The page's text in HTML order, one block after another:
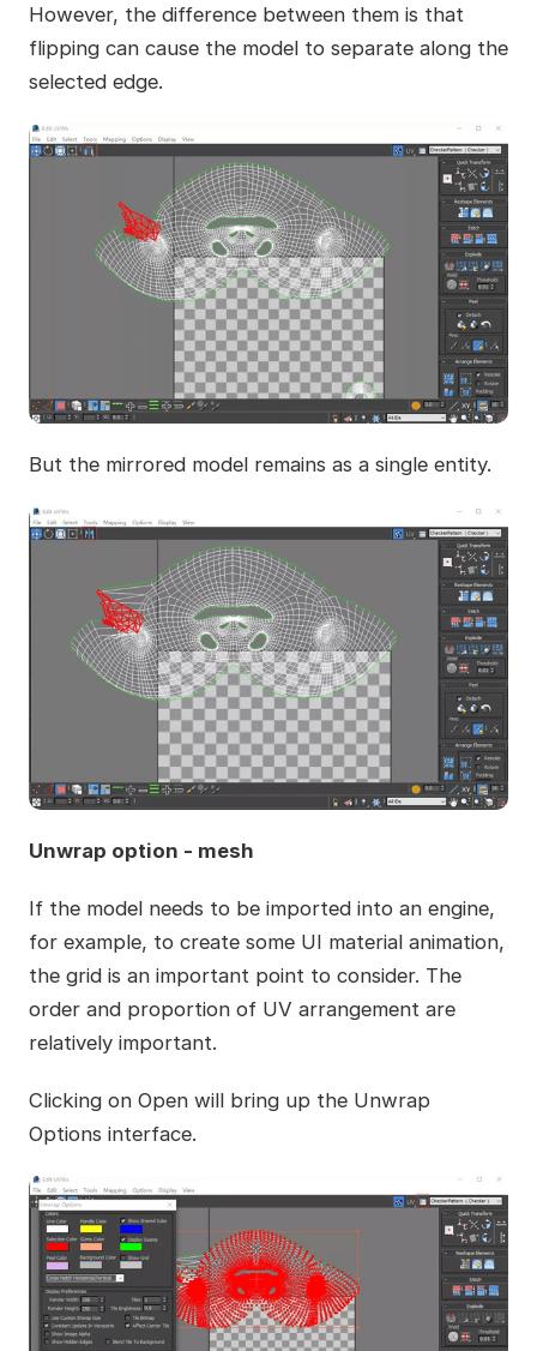
However, the difference between them is that
flipping can cause the model to separate along the
selected edge.
But the mirrored model remains as a single entity.
Unwrap option - mesh
If the model needs to be imported into an engine,
for example, to create some UI material animation,
the grid is an important point to consider. The
order and proportion of UV arrangement are
relatively important.
Clicking on Open will bring up the Unwrap
Options interface.